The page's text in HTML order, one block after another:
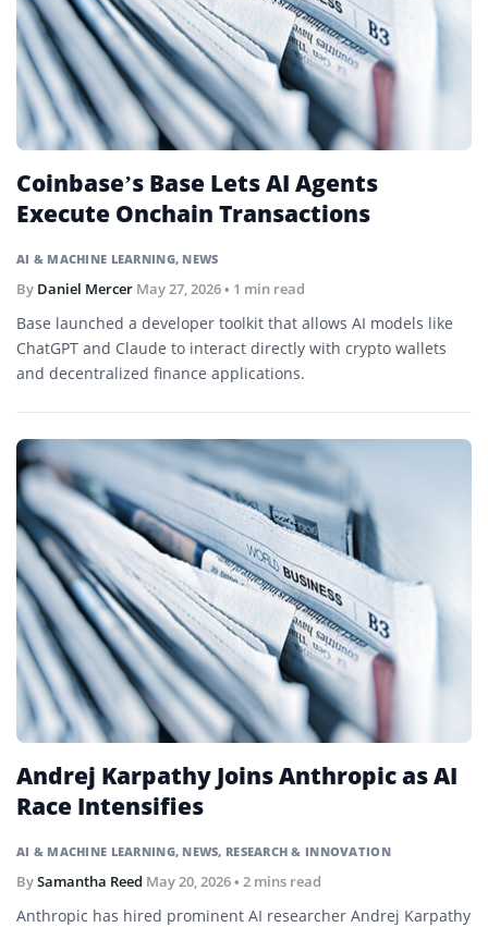
AI & MACHINE LEARNING, NEWS
Coinbase’s Base Lets AI Agents
Execute Onchain Transactions
By Daniel Mercer May 27, 2026• 1 min read
Base launched a developer toolkit that allows AI models like
ChatGPT and Claude to interact directly with crypto wallets
and decentralized finance applications.
AI & MACHINE LEARNING, NEWS, RESEARCH & INNOVATION
Andrej Karpathy Joins Anthropic as AI
Race Intensifies
BySamantha Reed May 20, 2026• 2 mins read
Anthropic has hired prominent AI researcher Andrej Karpathy